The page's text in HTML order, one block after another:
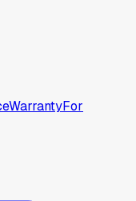
WarrantyFor